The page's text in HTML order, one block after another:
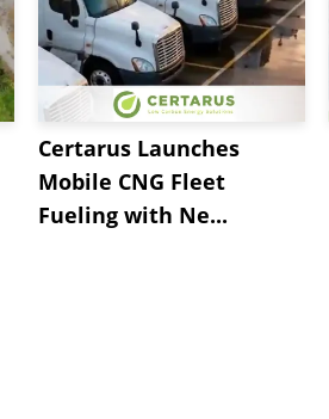
Certarus Launches
Mobile CNG Fleet
Fueling with Ne...